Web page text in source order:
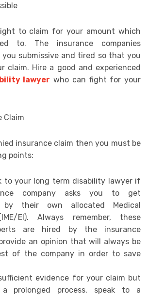
to claim for your amount which
to. The insurance companies
you submissive and tired so that you
claim. Hire a good and experienced
lawyer who can fight for your
Claim
insurance claim then you must be
points:
to your long term disability lawyer if
company asks you to get
by their own allocated Medical
EI). Always remember, these
are hired by the insurance
an opinion that will always be
of the company in order to save
evidence for your claim but
prolonged process, speak to a